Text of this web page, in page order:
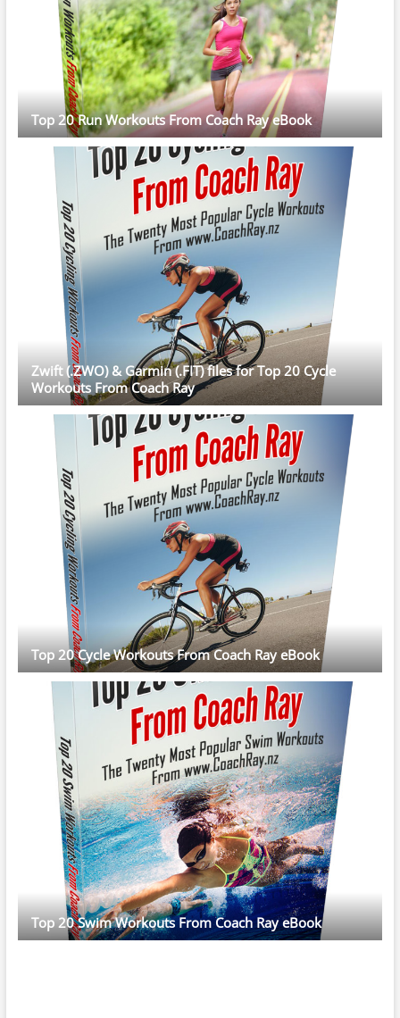
Top 20 Run Workouts From Coach Ray eBook
Zwift (.ZWO) & Garmin (.FIT) files for Top 20 Cycle
Workouts From Coach Ray
Top 20 Cycle Workouts From Coach Ray eBook
Top 20 Swim Workouts From Coach Ray eBook